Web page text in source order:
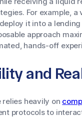
For example,
it into a
approach
hands-off
and
heavily on
protocols to